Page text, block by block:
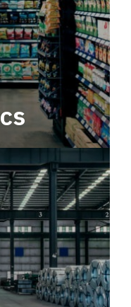
within a
year-round